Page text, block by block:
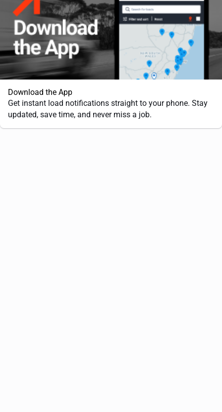
Download the App
Get instant load notifications straight to your phone. Stay
updated, save time, and never miss a job.